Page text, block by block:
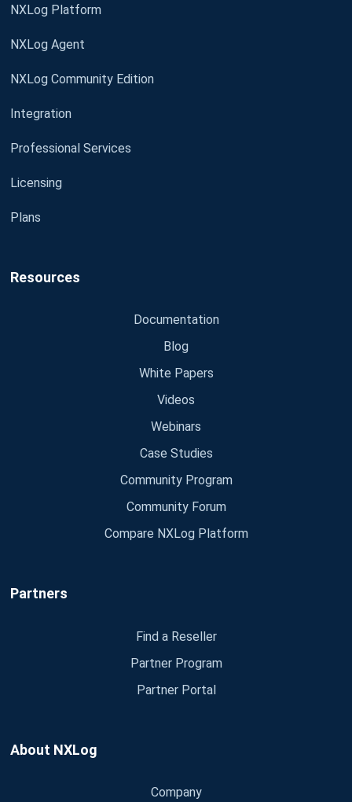
NXLog Platform
NXLog Agent
NXLog Community Edition
Integration
Professional Services
Licensing
Plans
Resources
Documentation
Blog
White Papers
Videos
Webinars
Case Studies
Community Program
Community Forum
Compare NXLog Platform
Partners
Find a Reseller
Partner Program
Partner Portal
About NXLog
Company